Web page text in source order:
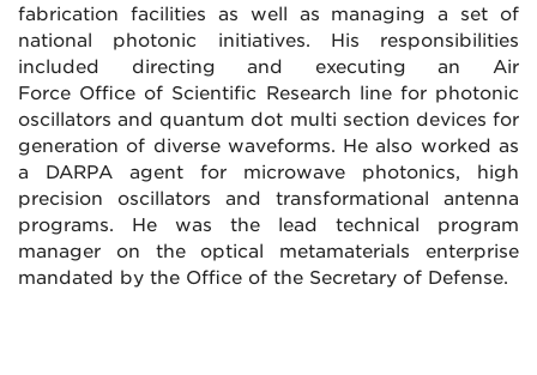
fabrication facilities as well as managing a set of
national photonic initiatives. His responsibilities
included directing and executing an Air
Force Office of Scientific Research line for photonic
oscillators and quantum dot multi section devices for
generation of diverse waveforms. He also worked as
a DARPA agent for microwave photonics, high
precision oscillators and transformational antenna
programs. He was the lead technical program
manager on the optical metamaterials enterprise
mandated by the Office of the Secretary of Defense.